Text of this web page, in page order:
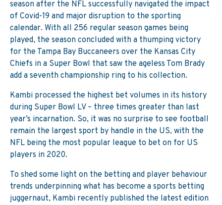
season after the NFL successfully navigated the impact
of Covid-19 and major disruption to the sporting
calendar. With all 256 regular season games being
played, the season concluded with a thumping victory
for the Tampa Bay Buccaneers over the Kansas City
Chiefs in a Super Bowl that saw the ageless Tom Brady
add a seventh championship ring to his collection.
Kambi processed the highest bet volumes in its history
during Super Bowl LV – three times greater than last
year’s incarnation. So, it was no surprise to see football
remain the largest sport by handle in the US, with the
NFL being the most popular league to bet on for US
players in 2020.
To shed some light on the betting and player behaviour
trends underpinning what has become a sports betting
juggernaut, Kambi recently published the latest edition